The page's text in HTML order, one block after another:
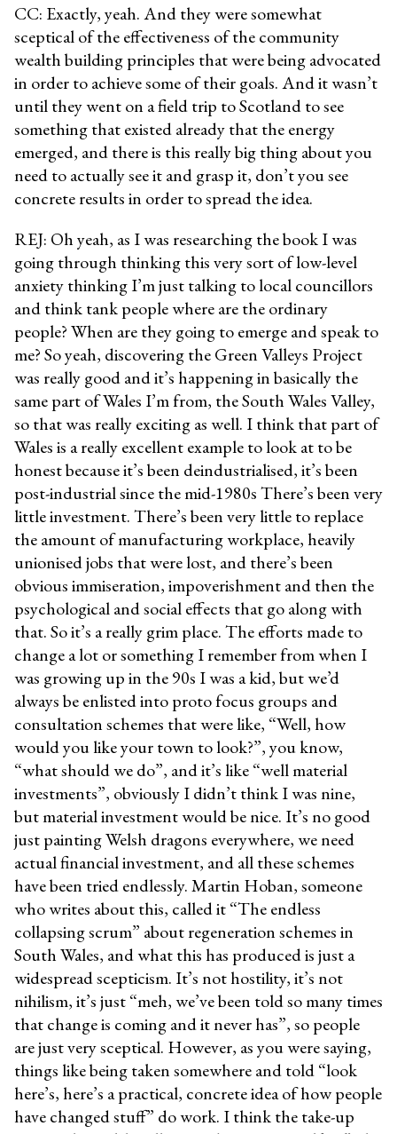
CC: Exactly, yeah. And they were somewhat
sceptical of the effectiveness of the community
wealth building principles that were being advocated
in order to achieve some of their goals. And it wasn’t
until they went on a field trip to Scotland to see
something that existed already that the energy
emerged, and there is this really big thing about you
need to actually see it and grasp it, don’t you see
concrete results in order to spread the idea.
REJ: Oh yeah, as I was researching the book I was
going through thinking this very sort of low-level
anxiety thinking I’m just talking to local councillors
and think tank people where are the ordinary
people? When are they going to emerge and speak to
me? So yeah, discovering the Green Valleys Project
was really good and it’s happening in basically the
same part of Wales I’m from, the South Wales Valley,
so that was really exciting as well. I think that part of
Wales is a really excellent example to look at to be
honest because it’s been deindustrialised, it’s been
post-industrial since the mid-1980s There’s been very
little investment. There’s been very little to replace
the amount of manufacturing workplace, heavily
unionised jobs that were lost, and there’s been
obvious immiseration, impoverishment and then the
psychological and social effects that go along with
that. So it’s a really grim place. The efforts made to
change a lot or something I remember from when I
was growing up in the 90s I was a kid, but we’d
always be enlisted into proto focus groups and
consultation schemes that were like, “Well, how
would you like your town to look?”, you know,
“what should we do”, and it’s like “well material
investments”, obviously I didn’t think I was nine,
but material investment would be nice. It’s no good
just painting Welsh dragons everywhere, we need
actual financial investment, and all these schemes
have been tried endlessly. Martin Hoban, someone
who writes about this, called it “The endless
collapsing scrum” about regeneration schemes in
South Wales, and what this has produced is just a
widespread scepticism. It’s not hostility, it’s not
nihilism, it’s just “meh, we’ve been told so many times
that change is coming and it never has”, so people
are just very sceptical. However, as you were saying,
things like being taken somewhere and told “look
here’s, here’s a practical, concrete idea of how people
have changed stuff” do work. I think the take-up